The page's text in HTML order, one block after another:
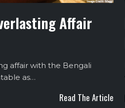
Affair
affair with the Bengali
as…
Read The Article